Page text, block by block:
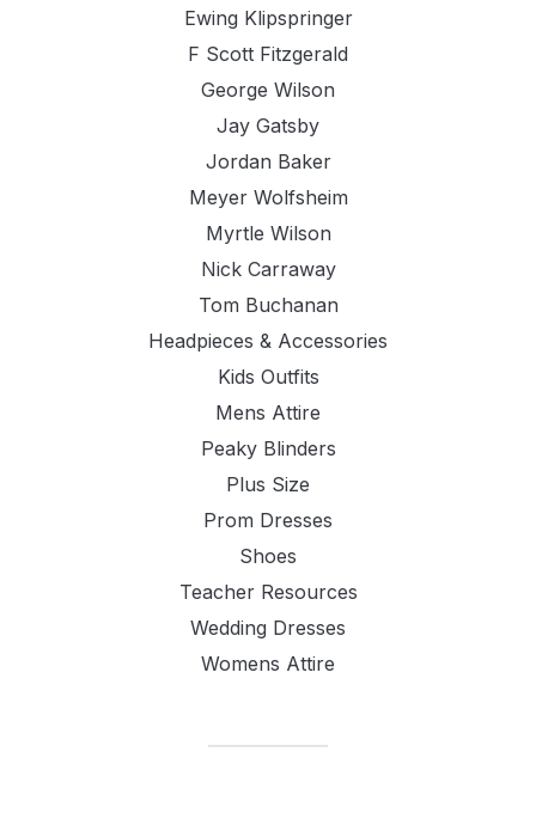
Ewing Klipspringer
F Scott Fitzgerald
George Wilson
Jay Gatsby
Jordan Baker
Meyer Wolfsheim
Myrtle Wilson
Nick Carraway
Tom Buchanan
Headpieces & Accessories
Kids Outfits
Mens Attire
Peaky Blinders
Plus Size
Prom Dresses
Shoes
Teacher Resources
Wedding Dresses
Womens Attire